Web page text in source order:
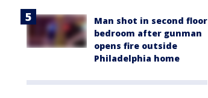
Man shot in second floor
bedroom after gunman
opens fire outside
Philadelphia home